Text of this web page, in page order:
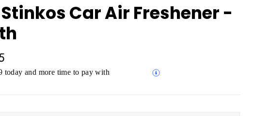
Stinkos Car Air Freshener -
today and more time to pay with